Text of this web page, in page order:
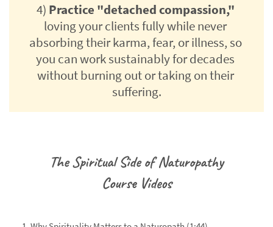
4) Practice "detached compassion,"
loving your clients fully while never
absorbing their karma, fear, or illness, so
you can work sustainably for decades
without burning out or taking on their
suffering.
The Spiritual Side of Naturopathy
Course Videos